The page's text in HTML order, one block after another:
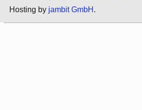
Hosting by jambit GmbH .